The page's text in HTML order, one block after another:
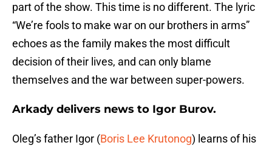
part of the show. This time is no different. The lyric
“We’re fools to make war on our brothers in arms”
echoes as the family makes the most difficult
decision of their lives, and can only blame
themselves and the war between super-powers.
Arkady delivers news to Igor Burov.
Oleg’s father Igor (Boris Lee Krutonog) learns of his